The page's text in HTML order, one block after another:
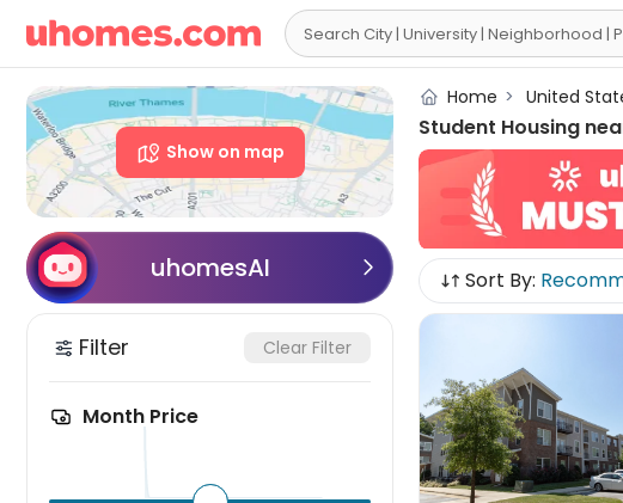

Show on map
uhomesAI 
Filter Clear Filter
Month Price
Home > United
Student Housing
Sort By: